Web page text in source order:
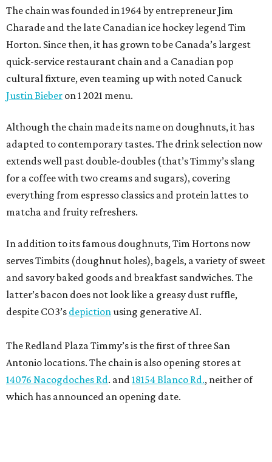
The chain was founded in 1964 by entrepreneur Jim
Charade and the late Canadian ice hockey legend Tim
Horton. Since then, it has grown to be Canada’s largest
quick-service restaurant chain and a Canadian pop
cultural fixture, even teaming up with noted Canuck
Justin Bieber on 1 2021 menu.
Although the chain made its name on doughnuts, it has
adapted to contemporary tastes. The drink selection now
extends well past double-doubles (that’s Timmy’s slang
for a coffee with two creams and sugars), covering
everything from espresso classics and protein lattes to
matcha and fruity refreshers.
In addition to its famous doughnuts, Tim Hortons now
serves Timbits (doughnut holes), bagels, a variety of sweet
and savory baked goods and breakfast sandwiches. The
latter’s bacon does not look like a greasy dust ruffle,
despite CO3’s depictionusing generative AI.
The Redland Plaza Timmy’s is the first of three San
Antonio locations. The chain is also opening stores at
14076 Nacogdoches Rd. and18154 Blanco Rd., neither of
which has announced an opening date.